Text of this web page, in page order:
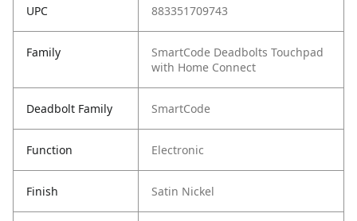
UPC 883351709743
Family
SmartCode Deadbolts Touchpad
with Home Connect
Deadbolt Family SmartCode
Function Electronic
Finish Satin Nickel